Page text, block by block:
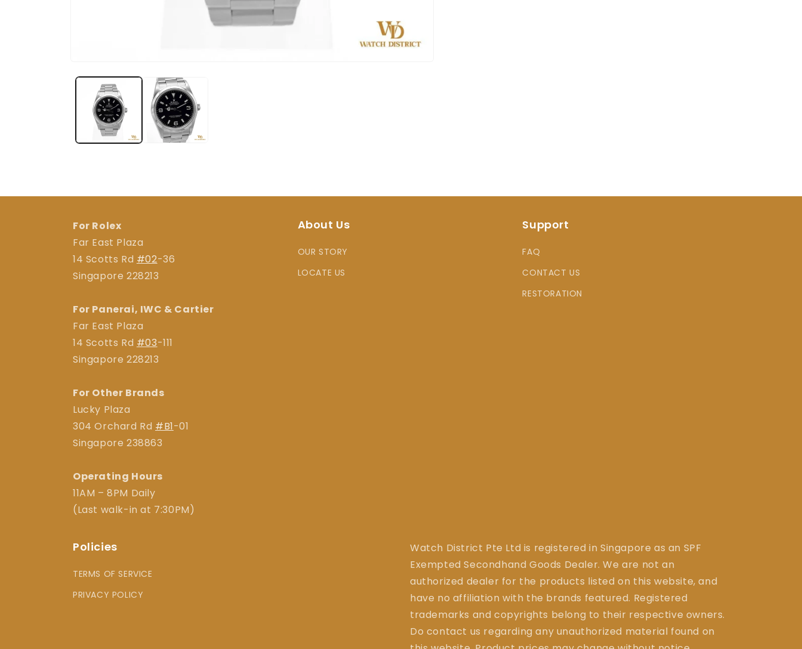
For Rolex
Far East Plaza
14 Scotts Rd #02-36
Singapore 228213
For Panerai, IWC & Cartier
Far East Plaza
14 Scotts Rd #03-111
Singapore 228213
For Other Brands
Lucky Plaza
304 Orchard Rd #B1-01
Singapore 238863
Operating Hours
11AM – 8PM Daily
(Last walk-in at 7:30PM)
About Us
OUR STORY
LOCATE US
Support
FAQ
CONTACT US
RESTORATION
Policies
TERMS OF SERVICE
PRIVACY POLICY
Watch District Pte Ltd is registered in Singapore as an SPF
Exempted Secondhand Goods Dealer. We are not an
authorized dealer for the products listed on this website, and
have no affiliation with the brands featured. Registered
trademarks and copyrights belong to their respective owners.
Do contact us regarding any unauthorized material found on